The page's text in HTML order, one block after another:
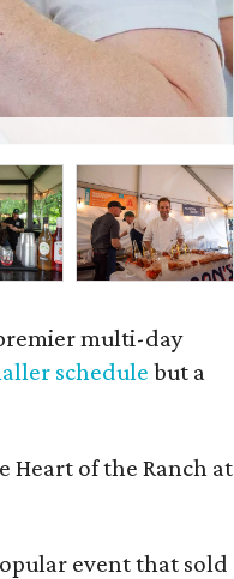
multi-day
schedule but a
Heart of the Ranch at
event that sold